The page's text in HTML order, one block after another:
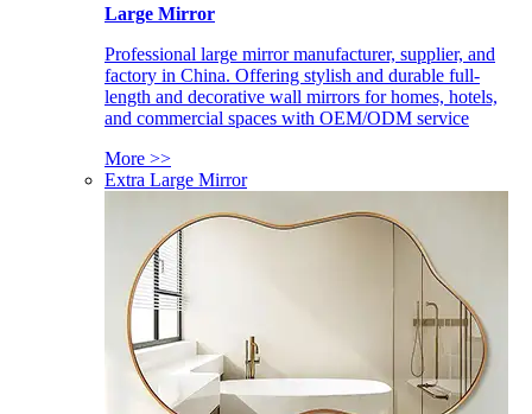
Large Mirror
Professional large mirror manufacturer, supplier, and
factory in China. Offering stylish and durable full-
length and decorative wall mirrors for homes, hotels,
and commercial spaces with OEM/ODM service
More >>
Extra Large Mirror